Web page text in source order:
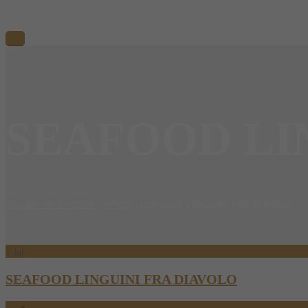
Jul
SEAFOOD LINGUINI FRA DIAVOLO